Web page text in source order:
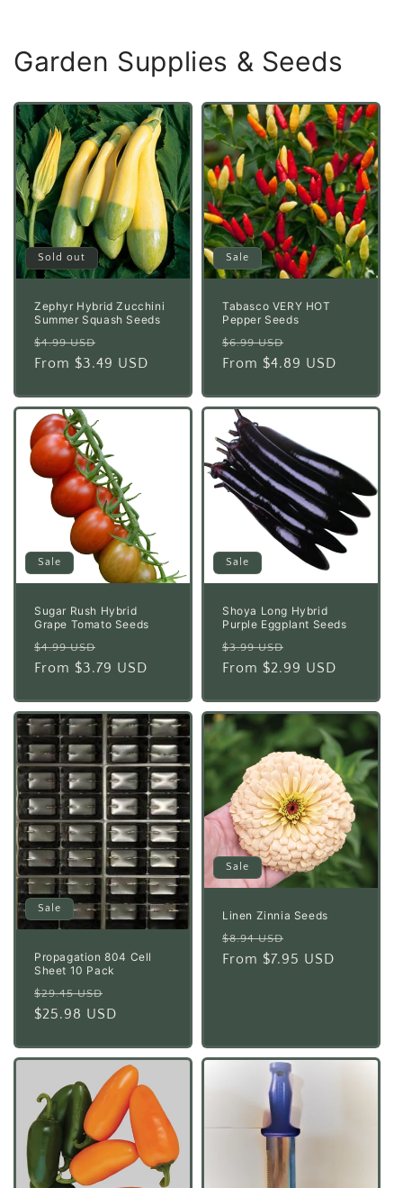
Garden Supplies & Seeds
Sold out
Zephyr Hybrid Zucchini
Summer Squash Seeds
Regular
price
$4.99 USD
price
From $3.49 USD
Sale
Tabasco VERY HOT
Pepper Seeds
Regular
price
$6.99 USD
price
From $4.89 USD
Sale
Sugar Rush Hybrid
Grape Tomato Seeds
Regular
price
$4.99 USD
price
From $3.79 USD
Sale
Shoya Long Hybrid
Purple Eggplant Seeds
Regular
price
$3.99 USD
price
From $2.99 USD
Sale
Propagation 804 Cell
Sheet 10 Pack
Regular
price
$29.45 USD
price
$25.98 USD
Sale
Linen Zinnia Seeds
Regular
price
$8.94 USD
price
From $7.95 USD